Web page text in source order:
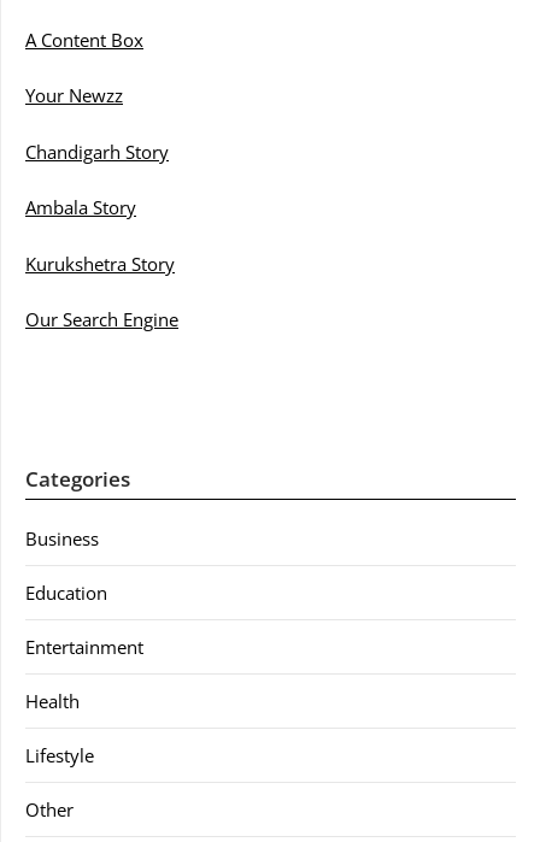
A Content Box
Your Newzz
Chandigarh Story
Ambala Story
Kurukshetra Story
Our Search Engine
Categories
Business
Education
Entertainment
Health
Lifestyle
Other